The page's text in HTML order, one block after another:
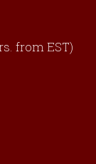
from EST)